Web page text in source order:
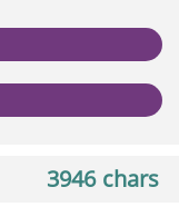
3946 chars